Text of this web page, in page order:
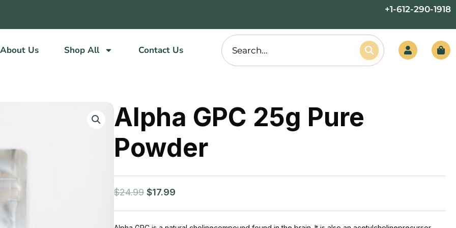
+1-612-290-1918
About Us Shop All Contact Us
Alpha GPC 25g Pure
Powder
$24.99 price
$17.99